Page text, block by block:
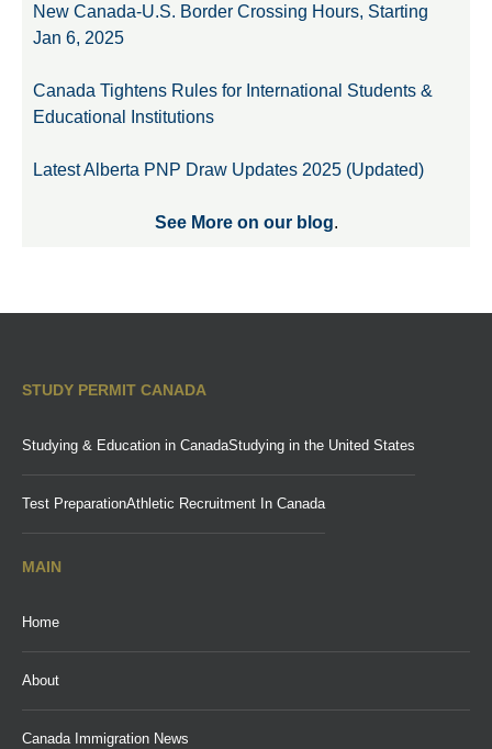
New Canada-U.S. Border Crossing Hours, Starting
Jan 6, 2025
Canada Tightens Rules for International Students &
Educational Institutions
Latest Alberta PNP Draw Updates 2025 (Updated)
See More on our blog.
STUDY PERMIT CANADA
Studying & Education in CanadaStudying in the United States
Test PreparationAthletic Recruitment In Canada
MAIN
Home
About
Canada Immigration News